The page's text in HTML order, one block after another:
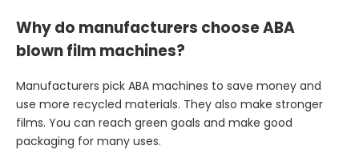
Why do manufacturers choose ABA
blown film machines?
Manufacturers pick ABA machines to save money and
use more recycled materials. They also make stronger
films. You can reach green goals and make good
packaging for many uses.